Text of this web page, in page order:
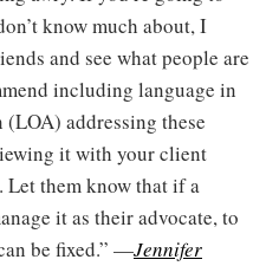
know much about, I
and see what people are
including language in
addressing these
it with your client
them know that if a
it as their advocate, to
be fixed.” —Jennifer